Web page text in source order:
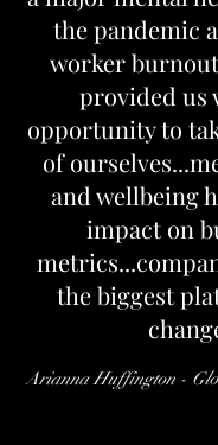
the pandemic
worker
provided us
opportunity to
of
and wellbeing
impact on
the biggest
Arianna Huffington -